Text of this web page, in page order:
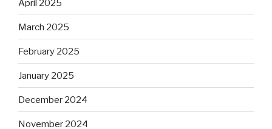
April 2025
March 2025
February 2025
January 2025
December 2024
November 2024